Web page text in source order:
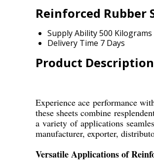
Reinforced Rubber
Supply Ability500 Kilograms
Delivery Time 7 Days
Product Description
Experience ace performance
these sheets combine
a variety of applications
manufacturer, exporter,
Versatile Applications of